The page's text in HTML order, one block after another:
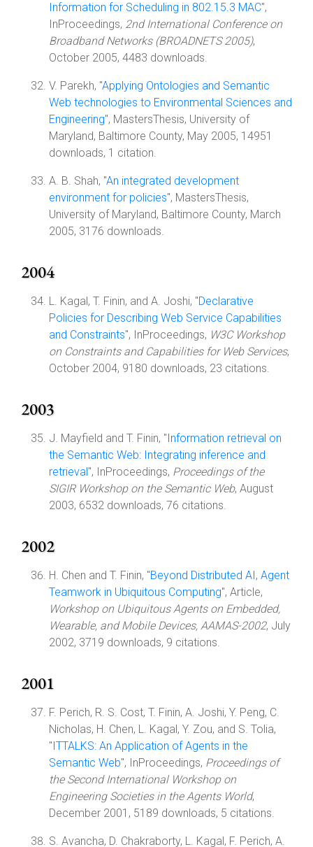
Information for Scheduling in 802.15.3 MAC",
InProceedings, 2nd International Conference on
Broadband Networks (BROADNETS 2005),
October 2005, 4483 downloads.
V. Parekh, "Applying Ontologies and Semantic
Web technologies to Environmental Sciences and
Engineering", MastersThesis, University of
Maryland, Baltimore County, May 2005, 14951
downloads, 1 citation.
A. B. Shah, "An integrated development
environment for policies", MastersThesis,
University of Maryland, Baltimore County, March
2005, 3176 downloads.
2004
L. Kagal, T. Finin, and A. Joshi, "Declarative
Policies for Describing Web Service Capabilities
and Constraints", InProceedings, W3C Workshop
on Constraints and Capabilities for Web Services,
October 2004, 9180 downloads, 23 citations.
2003
J. Mayfield and T. Finin, "Information retrieval on
the Semantic Web: Integrating inference and
retrieval", InProceedings, Proceedings of the
SIGIR Workshop on the Semantic Web, August
2003, 6532 downloads, 76 citations.
2002
H. Chen and T. Finin, "Beyond Distributed AI, Agent
Teamwork in Ubiquitous Computing", Article,
Workshop on Ubiquitous Agents on Embedded,
Wearable, and Mobile Devices, AAMAS-2002, July
2002, 3719 downloads, 9 citations.
2001
F. Perich, R. S. Cost, T. Finin, A. Joshi, Y. Peng, C.
Nicholas, H. Chen, L. Kagal, Y. Zou, and S. Tolia,
"ITTALKS: An Application of Agents in the
Semantic Web", InProceedings, Proceedings of
the Second International Workshop on
Engineering Societies in the Agents World,
December 2001, 5189 downloads, 5 citations.
S. Avancha, D. Chakraborty, L. Kagal, F. Perich, A.